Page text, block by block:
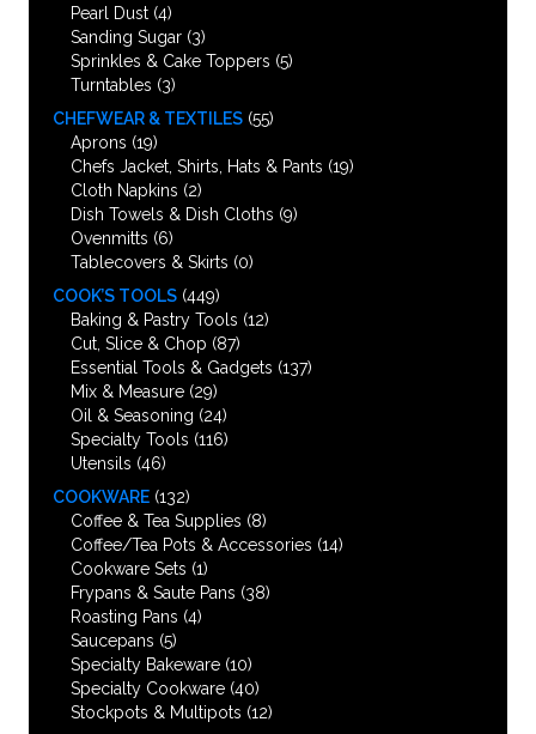
Pearl Dust (4)
Sanding Sugar (3)
Sprinkles & Cake Toppers (5)
Turntables (3)
CHEFWEAR & TEXTILES (55)
Aprons (19)
Chefs Jacket, Shirts, Hats & Pants (19)
Cloth Napkins (2)
Dish Towels & Dish Cloths (9)
Ovenmitts (6)
Tablecovers & Skirts (0)
COOK’S TOOLS (449)
Baking & Pastry Tools (12)
Cut, Slice & Chop (87)
Essential Tools & Gadgets (137)
Mix & Measure (29)
Oil & Seasoning (24)
Specialty Tools (116)
Utensils (46)
COOKWARE (132)
Coffee & Tea Supplies (8)
Coffee/Tea Pots & Accessories (14)
Cookware Sets (1)
Frypans & Saute Pans (38)
Roasting Pans (4)
Saucepans (5)
Specialty Bakeware (10)
Specialty Cookware (40)
Stockpots & Multipots (12)